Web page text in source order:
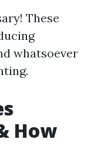
These
whatsoever
How